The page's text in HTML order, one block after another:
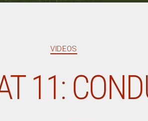
Categories
VIDEOS
11: